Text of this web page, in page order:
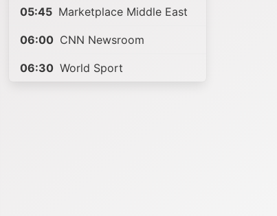
05:45 Marketplace Middle East
06:00 CNN Newsroom
06:30 World Sport